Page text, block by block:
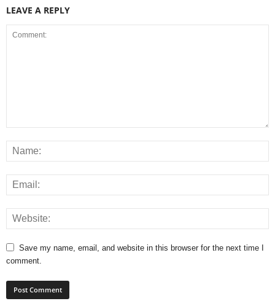
LEAVE A REPLY
Save my name, email, and website in this browser for the next time I
comment.